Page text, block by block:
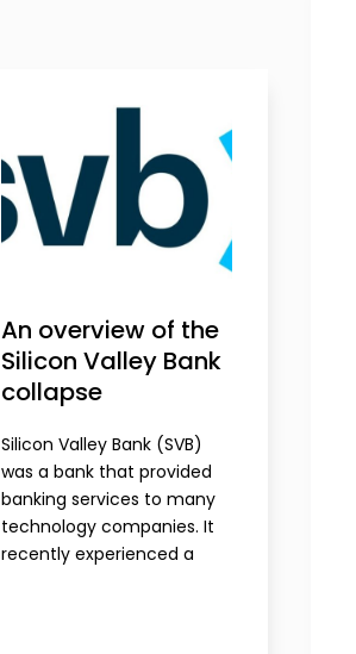
An overview of the
Silicon Valley Bank
collapse
Silicon Valley Bank (SVB)
was a bank that provided
banking services to many
technology companies. It
recently experienced a